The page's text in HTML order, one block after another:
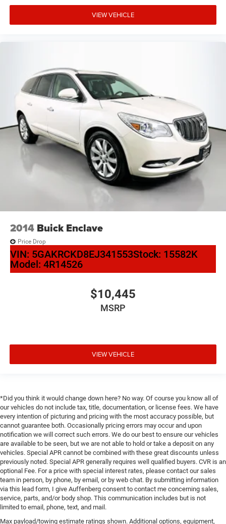
VIEW VEHICLE
2014 Buick Enclave
Price Drop
VIN: 5GAKRCKD8EJ341553Stock: 15582K
Model: 4R14526
$10,445
MSRP
VIEW VEHICLE
*Did you think it would change down here? No way. Of course you know all of
our vehicles do not include tax, title, documentation, or license fees. We have
every intention of picturing and pricing with the most accuracy possible, but
cannot guarantee both. Occasionally pricing errors may occur and upon
notification we will correct such errors. We do our best to ensure our vehicles
are available to be seen, but we are not able to hold or take a deposit on any
vehicles. Special APR cannot be combined with these great discounts unless
previously noted. Special APR generally requires well qualified buyers. CVR is an
optional Fee. For a price with special interest rates, please contact our sales
team in person, by phone, by email, or by web chat. By submitting information
via this lead form, I give Auffenberg consent to contact me concerning sales,
service, parts, and/or body shop. This communication includes but is not
limited to email, phone, text, and mail.
Max payload/towing estimate ratings shown. Additional options, equipment,